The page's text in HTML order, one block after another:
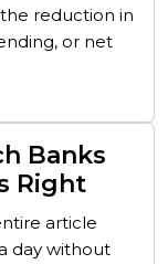
reduction in
or net
Banks
Right
article
day without